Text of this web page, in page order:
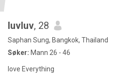
luvluv, 28
Saphan Sung, Bangkok, Thailand
Søker: Mann 26 - 46
love Everything